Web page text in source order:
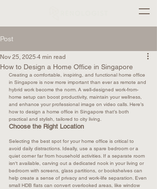
Post
How to Design a Home Office in Singapore
Nov 25, 2025 4 min read
Creating a comfortable, inspiring, and functional home office
in Singapore is now more important than ever as remote and
hybrid work become the norm. A well-designed work-from-
home setup can boost productivity, maintain your wellness,
and enhance your professional image on video calls. Here’s
how to design a home office in Singapore that’s both
practical and stylish, tailored to city living.
Choose the Right Location
Selecting the best spot for your home office is critical to
avoid daily distractions. Ideally, use a spare bedroom or a
quiet corner far from household activities. If a separate room
isn't available, carving out a dedicated nook in your living or
bedroom with screens, glass partitions, or bookshelves can
help create a sense of privacy and work-life separation. Even
small HDB flats can convert overlooked areas, like window